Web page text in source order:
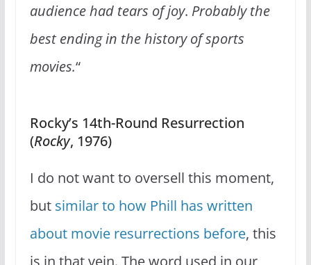
audience had tears of joy. Probably the
best ending in the history of sports
movies.“
Rocky’s 14th-Round Resurrection
(Rocky, 1976)
I do not want to oversell this moment,
but similar to how Phill has written
about movie resurrections before, this
is in that vein. The word used in our